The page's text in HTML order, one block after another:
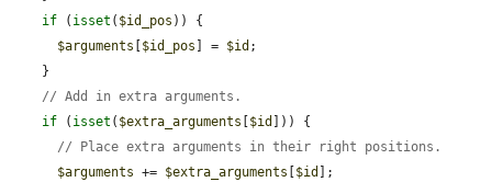
if ( isset ( $id_pos )) {
$arguments
$id_pos ] = $id ;
// Add in extra arguments.
if ( isset ( $extra_arguments $id
])) {
// Place extra arguments in their right positions.
$arguments += $extra_arguments $id
];